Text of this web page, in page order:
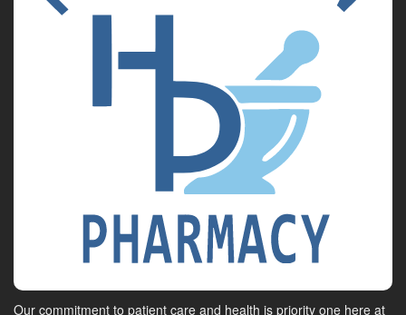
Our commitment to patient care and health is priority one here at